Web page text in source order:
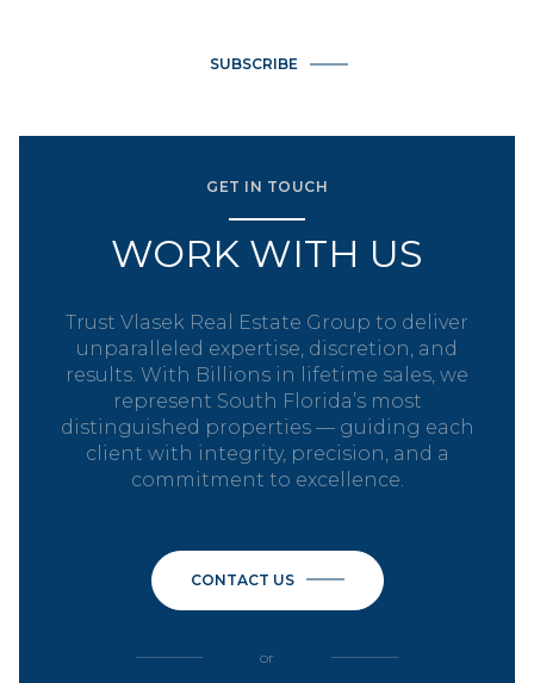
SUBSCRIBE
GET IN TOUCH
WORK WITH US
Trust Vlasek Real Estate Group to deliver
unparalleled expertise, discretion, and
results. With Billions in lifetime sales, we
represent South Florida’s most
distinguished properties — guiding each
client with integrity, precision, and a
commitment to excellence.
CONTACT US
or